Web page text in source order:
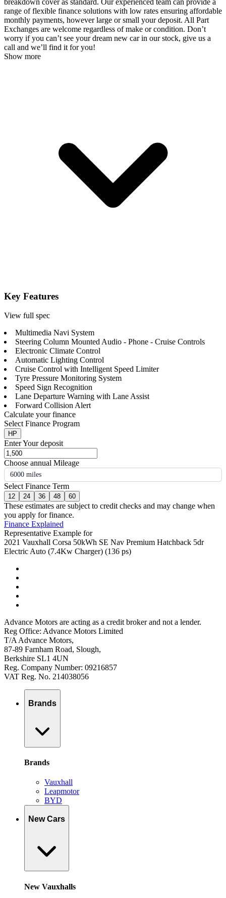
breakdown cover as standard. Our experienced team can provide a
range of flexible finance solutions with low rates ensuring affordable
monthly payments, however large or small your deposit. All Part
Exchanges are welcome regardless of make or condition. Don’t
worry if you can’t see your dream new car in our stock, give us a
call and we’ll find it for you!
Show more
Key Features
View full spec
Multimedia Navi System
Steering Column Mounted Audio - Phone - Cruise Controls
Electronic Climate Control
Automatic Lighting Control
Cruise Control with Intelligent Speed Limiter
Tyre Pressure Monitoring System
Speed Sign Recognition
Lane Departure Warning with Lane Assist
Forward Collision Alert
Calculate your finance
Select Finance Program
HP
Enter Your deposit
Choose annual Mileage
6000 miles
Select Finance Term
12 24 36 48 60
These estimates are subject to credit checks and may change when
you apply for finance.
Finance Explained
Representative Example for
2021 Vauxhall Corsa 50kWh SE Nav Premium Hatchback 5dr
Electric Auto (7.4Kw Charger) (136 ps)
Advance Motors are acting as a credit broker and not a lender.
Reg Office: Advance Motors Limited
T/A Advance Motors,
87-89 Farnham Road, Slough,
Berkshire SL1 4UN
Reg. Company Number: 09216857
VAT Reg. No. 214038056
Brands
Brands
Vauxhall
Leapmotor
BYD
New Cars
New Vauxhalls